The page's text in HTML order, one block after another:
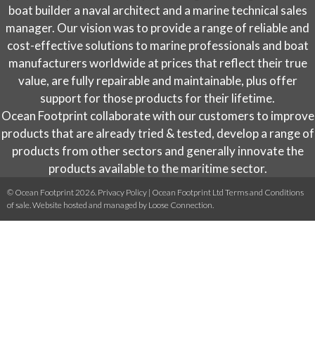
on
the
product
page
boat builder a naval architect and a marine technical sales
manager. Our vision was to provide a range of reliable and
cost-effective solutions to marine professionals and boat
manufacturers worldwide at prices that reflect their true
value, are fully repairable and maintainable, plus offer
support for those products for their lifetime.
Ocean Footprint collaborate with our customers to improve
products that are already tried & tested, develop a range of
products from other sectors and generally innovate the
products available to the maritime sector.
© Ocean Footprint 2026. Privacy Policy | Ocean Footprint Ltd Terms and Conditions
of sale . Website hosted and managed by Loose Connection